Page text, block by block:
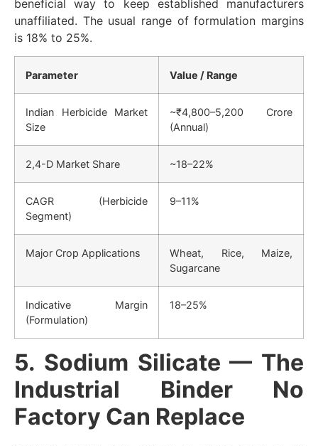
beneficial way to keep established manufacturers
unaffiliated. The usual range of formulation margins
is 18% to 25%.
Parameter Value / Range
Indian Herbicide Market
Size
~₹4,800–5,200 Crore
(Annual)
2,4-D Market Share ~18–22%
CAGR (Herbicide
Segment)
9–11%
Major Crop Applications
Wheat, Rice, Maize,
Sugarcane
Indicative Margin
(Formulation)
18–25%
5. Sodium Silicate — The
Industrial Binder No
Factory Can Replace